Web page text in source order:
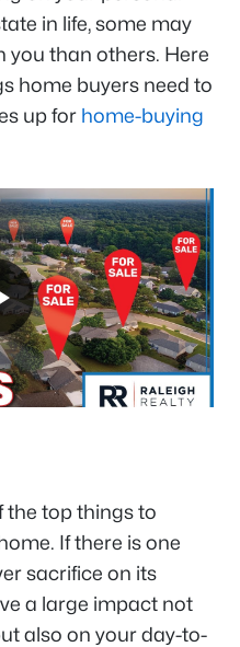
in life, some may
you than others. Here
home buyers need to
up for home-buying
the top things to
If there is one
sacrifice on its
a large impact not
also on your day-to-